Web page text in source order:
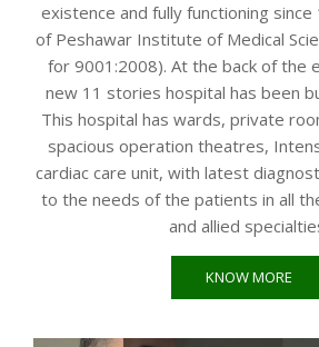
existence and fully functioning
of Peshawar Institute of Medical
for 9001:2008). At the back of the
new 11 stories hospital has been
This hospital has wards, private
spacious operation theatres,
cardiac care unit, with latest
to the needs of the patients in all
and allied
KNOW MORE